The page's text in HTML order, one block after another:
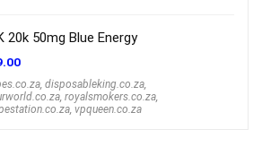
20k 50mg Blue Energy
, disposableking.co.za,
, royalsmokers.co.za,
, vpqueen.co.za